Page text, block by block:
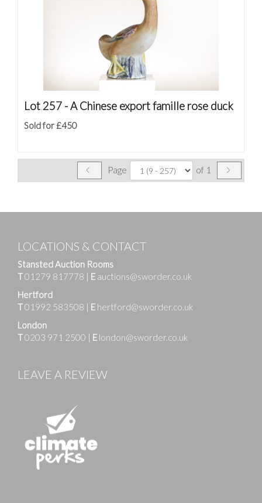
Lot 257 -A Chinese export famille rose duck
Sold for £450
Page of 1
LOCATIONS & CONTACT
Stansted Auction Rooms
T01279 817778 | E auctions@sworder.co.uk
Hertford
T01992 583508 | E hertford@sworder.co.uk
London
T0203 971 2500 | E london@sworder.co.uk
LEAVE A REVIEW